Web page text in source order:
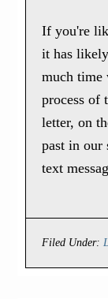
If you're
it has
much time
process of
letter, on
past in our
text
Filed Under: